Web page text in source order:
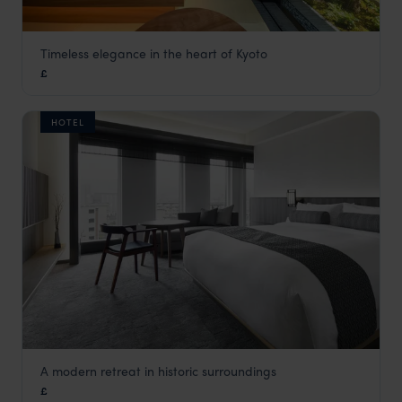
Genji Hotel Kyoto
Timeless elegance in the heart of Kyoto
£
HOTEL
The Thousand Hotel
A modern retreat in historic surroundings
£